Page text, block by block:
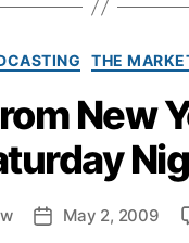
THE
New
PostMay 2, 2009